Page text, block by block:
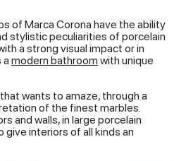
of Marca Corona have the ability
stylistic peculiarities of porcelain
a strong visual impact or in
a modern bathroom with unique
wants to amaze, through a
of the finest marbles.
and walls, in large porcelain
interiors of all kinds an